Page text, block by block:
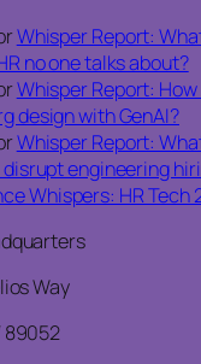
Whisper Report:
no one talks about?
Whisper Report:
design with GenAI?
Whisper Report:
engineering
Whispers: HR Tech
Way
89052